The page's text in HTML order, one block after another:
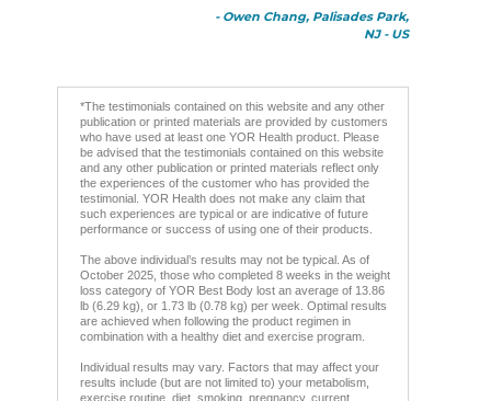
- Owen Chang, Palisades Park,
NJ - US
*The testimonials contained on this website and any other
publication or printed materials are provided by customers
who have used at least one YOR Health product. Please
be advised that the testimonials contained on this website
and any other publication or printed materials reflect only
the experiences of the customer who has provided the
testimonial. YOR Health does not make any claim that
such experiences are typical or are indicative of future
performance or success of using one of their products.
The above individual’s results may not be typical. As of
October 2025, those who completed 8 weeks in the weight
loss category of YOR Best Body lost an average of 13.86
lb (6.29 kg), or 1.73 lb (0.78 kg) per week. Optimal results
are achieved when following the product regimen in
combination with a healthy diet and exercise program.
Individual results may vary. Factors that may affect your
results include (but are not limited to) your metabolism,
exercise routine, diet, smoking, pregnancy, current